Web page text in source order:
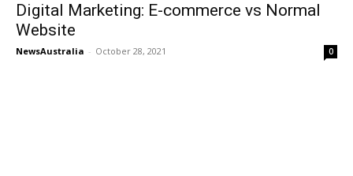
Digital Marketing: E-commerce vs Normal
Website
NewsAustralia - October 28, 2021 0